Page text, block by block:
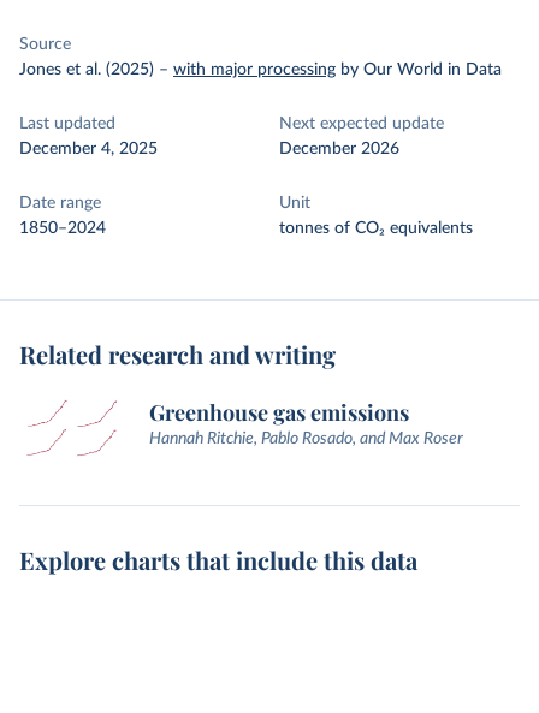
Source
Jones et al. (2025) – with major processing by Our World in Data
Last updated
December 4, 2025
Next expected update
December 2026
Date range
1850–2024
Unit
tonnes of CO₂ equivalents
Related research and writing
Greenhouse gas emissions
Hannah Ritchie, Pablo Rosado, and Max Roser
Explore charts that include this data